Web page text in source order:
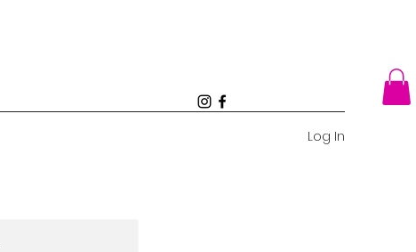
Log In